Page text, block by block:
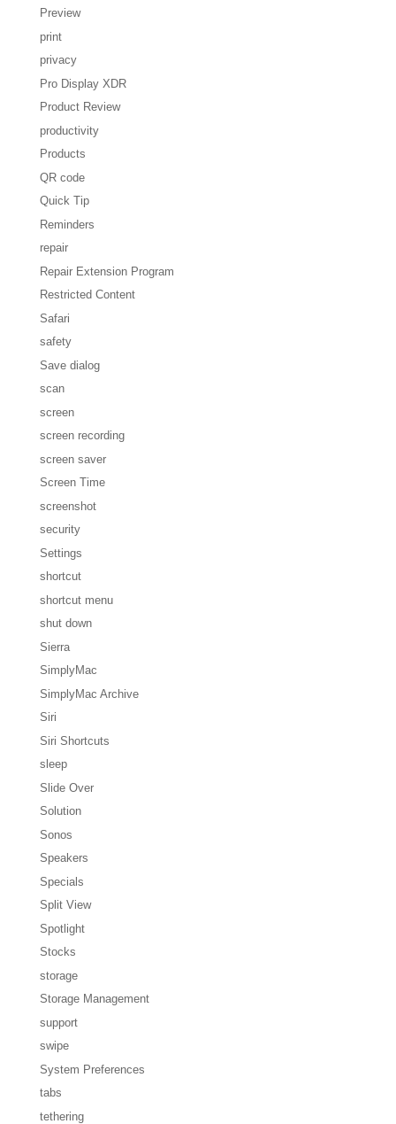
Preview
print
privacy
Pro Display XDR
Product Review
productivity
Products
QR code
Quick Tip
Reminders
repair
Repair Extension Program
Restricted Content
Safari
safety
Save dialog
scan
screen
screen recording
screen saver
Screen Time
screenshot
security
Settings
shortcut
shortcut menu
shut down
Sierra
SimplyMac
SimplyMac Archive
Siri
Siri Shortcuts
sleep
Slide Over
Solution
Sonos
Speakers
Specials
Split View
Spotlight
Stocks
storage
Storage Management
support
swipe
System Preferences
tabs
tethering